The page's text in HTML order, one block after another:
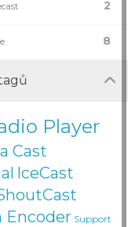
2
8
Player
Cast
IceCast
Encoder Support